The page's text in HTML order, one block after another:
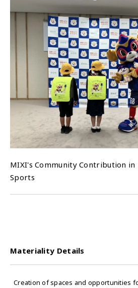
MIXI's Community Contribution in
Sports
Materiality Details
Creation of spaces and opportunities